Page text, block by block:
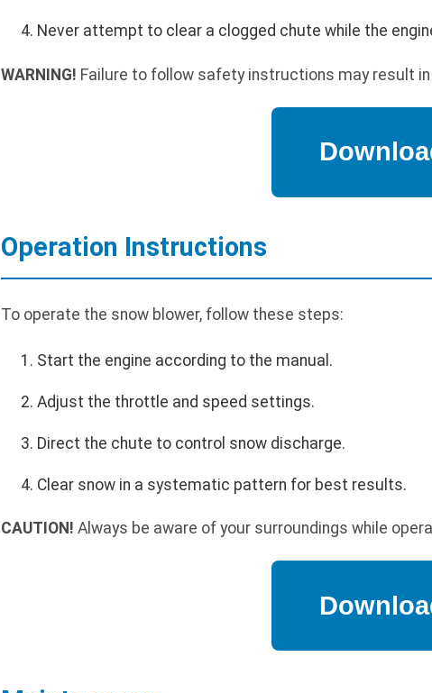
Never attempt to clear a clogged chute while the
WARNING! Failure to follow safety instructions may result in
Operation Instructions
To operate the snow blower, follow these steps:
Start the engine according to the manual.
Adjust the throttle and speed settings.
Direct the chute to control snow discharge.
Clear snow in a systematic pattern for best results.
CAUTION! Always be aware of your surroundings while